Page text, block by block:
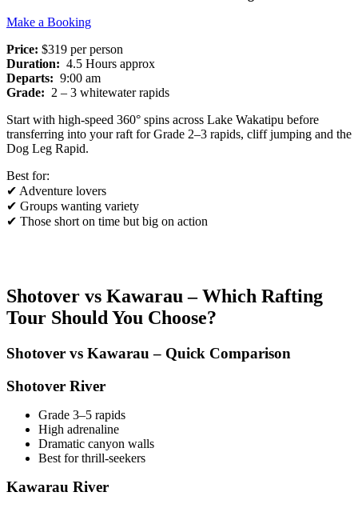
Make a Booking
Price: $319 per person
Duration: 4.5 Hours approx
Departs: 9:00 am
Grade: 2 – 3 whitewater rapids
Start with high-speed 360° spins across Lake Wakatipu before
transferring into your raft for Grade 2–3 rapids, cliff jumping and the
Dog Leg Rapid.
Best for:
✔ Adventure lovers
✔ Groups wanting variety
✔ Those short on time but big on action
Shotover vs Kawarau – Which Rafting
Tour Should You Choose?
Shotover vs Kawarau – Quick Comparison
Shotover River
Grade 3–5 rapids
High adrenaline
Dramatic canyon walls
Best for thrill-seekers
Kawarau River